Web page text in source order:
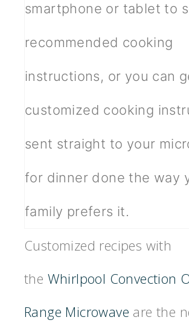
smartphone or tablet to
recommended cooking
instructions, or you can
customized cooking
sent straight to your
for dinner done the way
family prefers it.
Customized recipes with
the Whirlpool Convection
Range Microwave are the